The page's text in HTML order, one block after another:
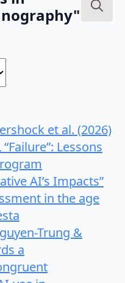
et al. (2026)
Lessons
AI’s Impacts”
in the age
Trung &
a